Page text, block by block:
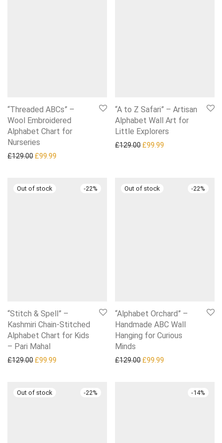
“Threaded ABCs” –
Wool Embroidered
Alphabet Chart for
Nurseries
£129.00 Original price was: £129.00.
£99.99
“A to Z Safari” – Artisan
Alphabet Wall Art for
Little Explorers
£129.00 Original price was:
£99.99
-22%
“Stitch & Spell” –
Kashmiri Chain-Stitched
Alphabet Chart for Kids
– Pari Mahal
£129.00 Original price was: £129.00.
£99.99 Current price is: £99.99.
-22%
“Alphabet Orchard” –
Handmade ABC Wall
Hanging for Curious
Minds
£129.00 Original price was:
£99.99
-22% -14%